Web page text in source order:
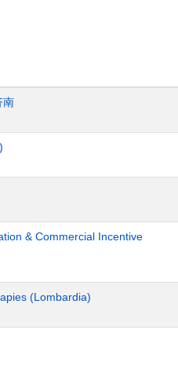
南
& Commercial Incentive
(Lombardia)